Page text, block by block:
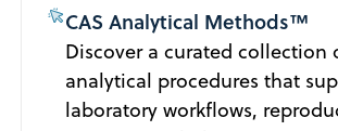
CAS Analytical Methods™
Discover a curated collection
analytical procedures that
laboratory workflows,